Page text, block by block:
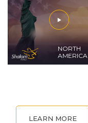
NORTH
AMERICA
LEARN MORE